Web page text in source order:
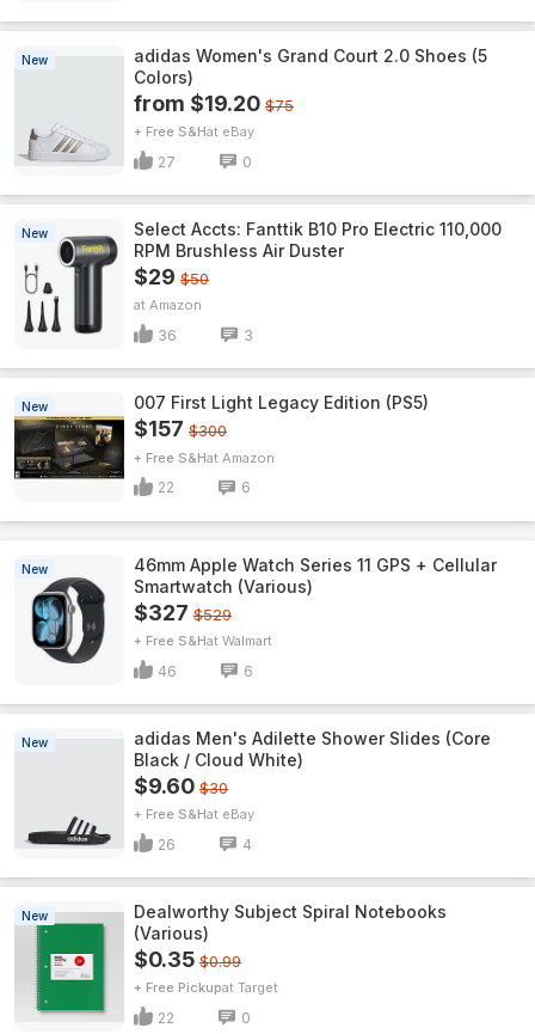
New
adidas Women's Grand Court 2.0 Shoes (5
Colors)
from $19.20 $75
+ Free S&H eBay
27 0
New
Select Accts: Fanttik B10 Pro Electric 110,000
RPM Brushless Air Duster
$29 $50
Amazon
36 3
New 007 First Light Legacy Edition (PS5)
$157 $300
+ Free S&H Amazon
22 6
New
46mm Apple Watch Series 11 GPS + Cellular
Smartwatch (Various)
$327 $529
+ Free S&H Walmart
46 6
New
adidas Men's Adilette Shower Slides (Core
Black / Cloud White)
$9.60 $30
+ Free S&H eBay
26 4
New
Dealworthy Subject Spiral Notebooks
(Various)
$0.35 $0.99
+ Free Pickup Target
22 0